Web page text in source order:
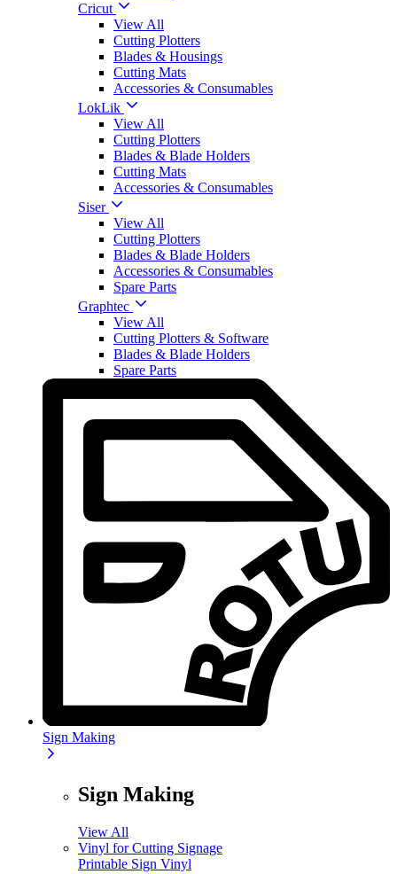
Cricut
View All
Cutting Plotters
Blades & Housings
Cutting Mats
Accessories & Consumables
LokLik
View All
Cutting Plotters
Blades & Blade Holders
Cutting Mats
Accessories & Consumables
Siser
View All
Cutting Plotters
Blades & Blade Holders
Accessories & Consumables
Spare Parts
Graphtec
View All
Cutting Plotters & Software
Blades & Blade Holders
Spare Parts
Sign Making
Sign Making
View All
Vinyl for Cutting Signage
Printable Sign Vinyl